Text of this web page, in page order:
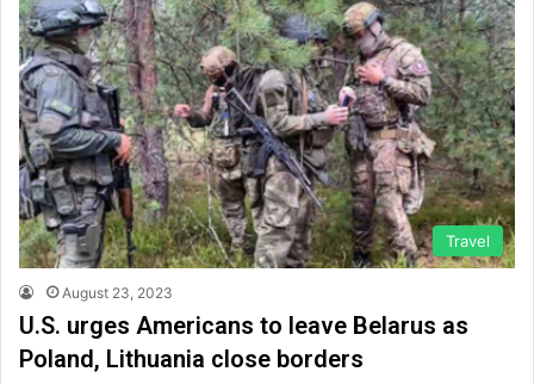
Travel
August 23, 2023
U.S. urges Americans to leave Belarus as
Poland, Lithuania close borders